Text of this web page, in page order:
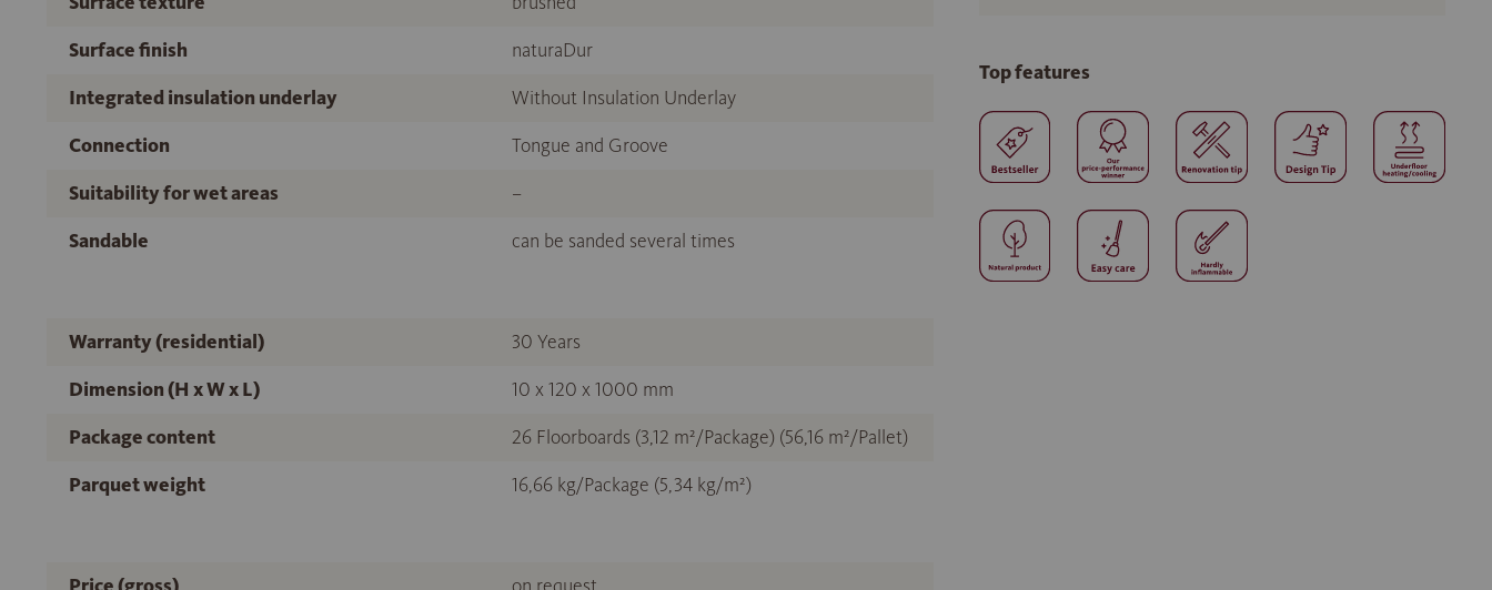
Surface finish
naturaDur
Integrated insulation underlay
Without Insulation Underlay
Connection
Tongue and Groove
Suitability for wet areas
–
Sandable
can be sanded several times
Warranty (residential)
30 Years
Dimension (H x W x L)
10 x 120 x 1000 mm
Package content
26 Floorboards (3,12 m²/Package) (56,16 m²/Pallet)
Parquet weight
16,66 kg/Package (5,34 kg/m²)
Top features